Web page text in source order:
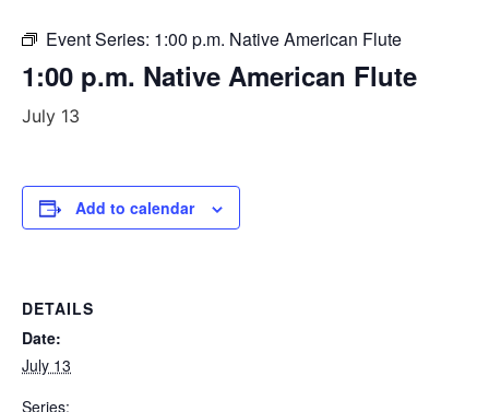
Event Series: 1:00 p.m. Native American Flute
1:00 p.m. Native American Flute
July 13
Add to calendar
DETAILS
Date:
July 13
Series: